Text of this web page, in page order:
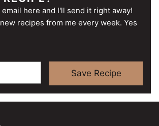
here and I'll send it right away!
recipes from me every week. Yes
Save Recipe